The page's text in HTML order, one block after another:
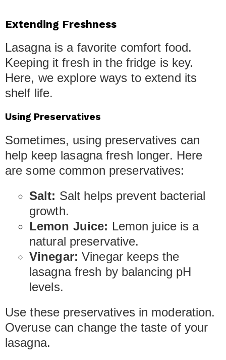
Extending Freshness
Lasagna is a favorite comfort food.
Keeping it fresh in the fridge is key.
Here, we explore ways to extend its
shelf life.
Using Preservatives
Sometimes, using preservatives can
help keep lasagna fresh longer. Here
are some common preservatives:
Salt: Salt helps prevent bacterial
growth.
Lemon Juice: Lemon juice is a
natural preservative.
Vinegar: Vinegar keeps the
lasagna fresh by balancing pH
levels.
Use these preservatives in moderation.
Overuse can change the taste of your
lasagna.